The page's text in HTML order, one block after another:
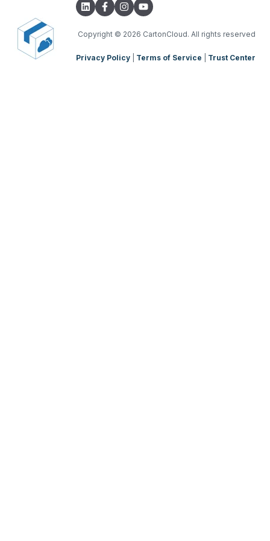
TMS Charging
TMS Mobile App
WMS Charging
Copyright © 2026 CartonCloud. All rights reserved
Privacy Policy Terms of Service Trust Center